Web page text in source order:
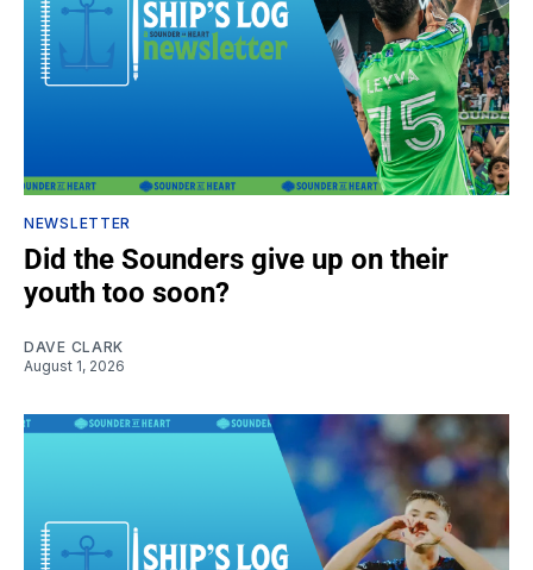
NEWSLETTER
Did the Sounders give up on their
youth too soon?
DAVE CLARK
August 1, 2026